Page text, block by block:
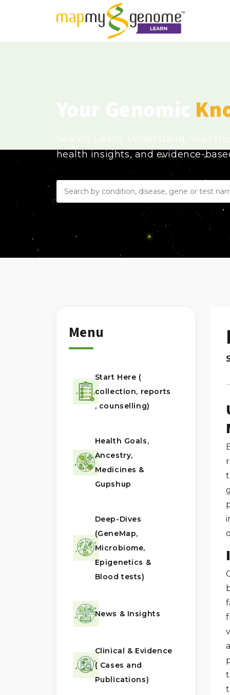
health insights, and evidence-
Menu
Start Here (
collection, reports
, counselling)
Health Goals,
Ancestry,
Medicines &
Gupshup
Deep-Dives
(GeneMap,
Microbiome,
Epigenetics &
Blood tests)
News & Insights
Clinical & Evidence
( Cases and
Publications)